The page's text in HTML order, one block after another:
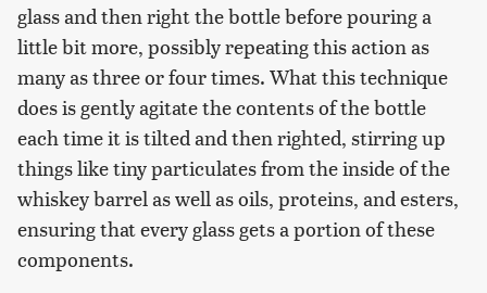
glass and then right the bottle before pouring a
little bit more, possibly repeating this action as
many as three or four times. What this technique
does is gently agitate the contents of the bottle
each time it is tilted and then righted, stirring up
things like tiny particulates from the inside of the
whiskey barrel as well as oils, proteins, and esters,
ensuring that every glass gets a portion of these
components.